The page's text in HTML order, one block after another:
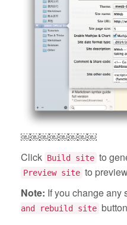
￼￼￼￼￼￼￼￼
Click Build site to
Preview site to
Note: If you change any
and rebuild site